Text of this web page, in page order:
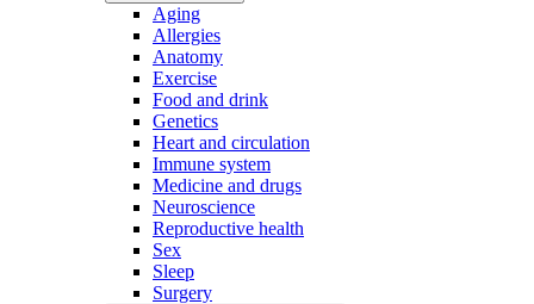
Aging
Allergies
Anatomy
Exercise
Food and drink
Genetics
Heart and circulation
Immune system
Medicine and drugs
Neuroscience
Reproductive health
Sex
Sleep
Surgery